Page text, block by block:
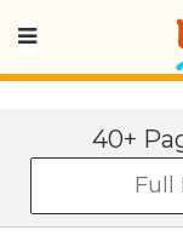
40+